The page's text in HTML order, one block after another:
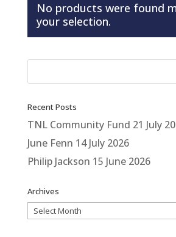
No products were found
your selection.
Recent Posts
TNL Community Fund 21 July
June Fenn 14 July 2026
Philip Jackson 15 June 2026
Archives
Archives